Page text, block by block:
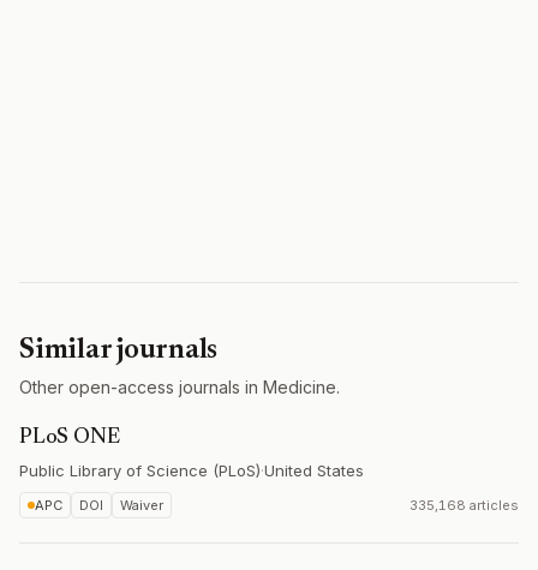
Similar journals
Other open-access journals in Medicine.
PLoS ONE
Public Library of Science (PLoS)·United States
APC DOI Waiver 335,168 articles